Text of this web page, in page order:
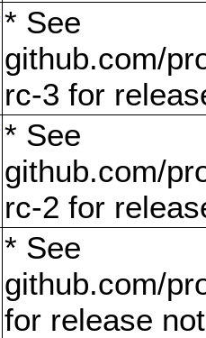
* See
github.com/
rc-3 for
* See
github.com/
rc-2 for
* See
github.com/
for release